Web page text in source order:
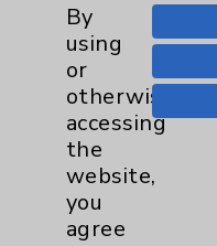
Cookie Disclaimer:
By using or
By
using
or
otherwise
accessing
the
website,
you
agree